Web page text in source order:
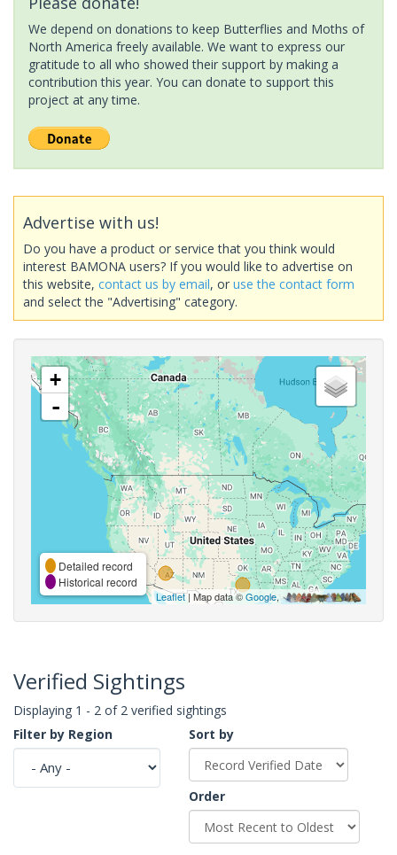
We depend on donations to keep Butterflies and Moths of
North America freely available. We want to express our
gratitude to all who showed their support by making a
contribution this year. You can donate to support this
project at any time.
Advertise with us!
Do you have a product or service that you think would
interest BAMONA users? If you would like to advertise on
this website, contact us by email, or use the contact form
and select the "Advertising" category.
+
-
Detailed record
Historical record
Leaflet| Map data ©Google,
Verified Sightings
Displaying 1 - 2 of 2 verified sightings
Filter by Region
Sort by
Order